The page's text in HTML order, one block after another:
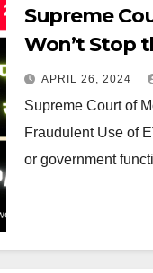
Supreme
Won’t Stop
EVMs in
APRIL 26, 2024
Supreme Court of
Fraudulent Use of
or government